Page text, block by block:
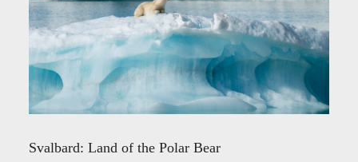
Svalbard: Land of the Polar Bear